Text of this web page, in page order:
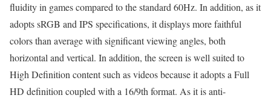
fluidity in games compared to the standard 60Hz. In addition, as it
adopts sRGB and IPS specifications, it displays more faithful
colors than average with significant viewing angles, both
horizontal and vertical. In addition, the screen is well suited to
High Definition content such as videos because it adopts a Full
HD definition coupled with a 16/9th format. As it is anti-